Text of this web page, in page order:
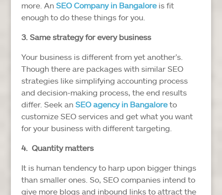
more. An SEO Company in Bangaloreis fit
enough to do these things for you.
3. Same strategy for every business
Your business is different from yet another’s.
Though there are packages with similar SEO
strategies like simplifying accounting process
and decision-making process, the end results
differ. Seek an SEO agency in Bangaloreto
customize SEO services and get what you want
for your business with different targeting.
4. Quantity matters
It is human tendency to harp upon bigger things
than smaller ones. So, SEO companies intend to
give more blogs and inbound links to attract the